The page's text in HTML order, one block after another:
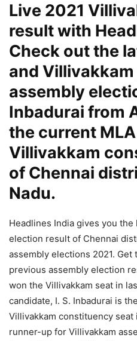
Live 2021
result with
Check out the
and
assembly
Inbadurai from
the current
Villivakkam
of Chennai
Nadu.
Headlines India gives you
election result of Chennai
assembly elections 2021. Get
previous assembly election
won the Villivakkam seat in
candidate, I. S. Inbadurai is
Villivakkam constituency seat
runner-up for Villivakkam